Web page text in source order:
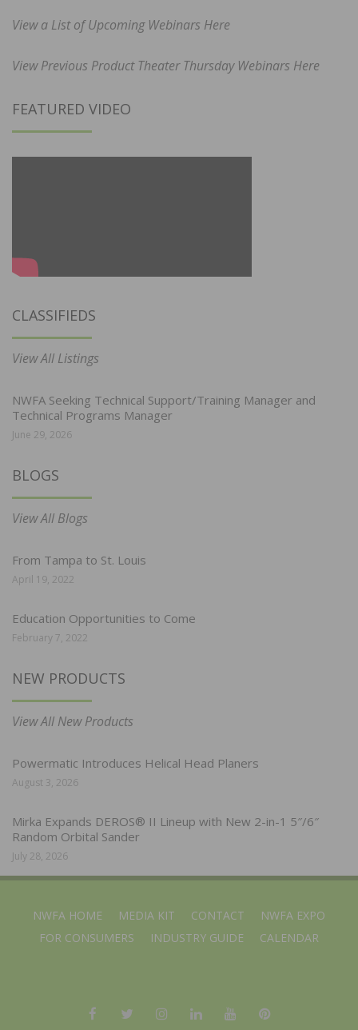
View a List of Upcoming Webinars Here
View Previous Product Theater Thursday Webinars Here
FEATURED VIDEO
CLASSIFIEDS
View All Listings
NWFA Seeking Technical Support/Training Manager and
Technical Programs Manager
June 29, 2026
BLOGS
View All Blogs
From Tampa to St. Louis
April 19, 2022
Education Opportunities to Come
February 7, 2022
NEW PRODUCTS
View All New Products
Powermatic Introduces Helical Head Planers
August 3, 2026
Mirka Expands DEROS® II Lineup with New 2-in-1 5″/6″
Random Orbital Sander
July 28, 2026
NWFA HOME MEDIA KIT CONTACT
NWFA EXPO
FOR CONSUMERS
INDUSTRY GUIDE CALENDAR